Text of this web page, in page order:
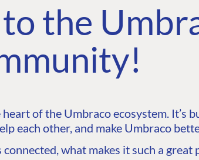
the
of the Umbraco ecosystem. It’s
each other, and make Umbraco
what makes it such a great